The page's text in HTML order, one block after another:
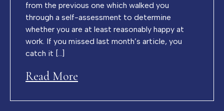
from the previous one which walked you
through a self-assessment to determine
whether you are at least reasonably happy at
work. If you missed last month’s article, you
catch it […]
Read More